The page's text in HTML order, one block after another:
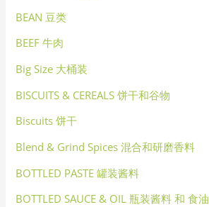
BEAN 豆类
BEEF 牛肉
Big Size 大桶装
BISCUITS & CEREALS 饼干和谷物
Biscuits 饼干
Blend & Grind Spices 混合和研磨香料
BOTTLED PASTE 罐装酱料
BOTTLED SAUCE & OIL 瓶装酱料 和 食油